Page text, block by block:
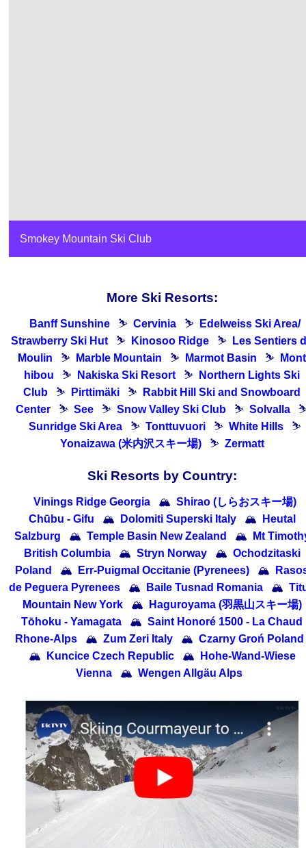
Smokey Mountain Ski Club
More Ski Resorts:
Banff Sunshine ⛷ Cervinia ⛷
Edelweiss Ski Area/
Strawberry Ski Hut
⛷ Kinosoo Ridge ⛷
Les Sentiers
Moulin
⛷ Marble Mountain ⛷ Marmot Basin ⛷
Mont
hibou
⛷ Nakiska Ski Resort ⛷
Northern Lights Ski
Club
⛷ Pirttimäki ⛷
Rabbit Hill Ski and Snowboard
Center
⛷ See ⛷ Snow Valley Ski Club ⛷ Solvalla
Sunridge Ski Area
⛷ Tonttuvuori ⛷ White Hills
⛷
Yonaizawa (米内沢スキー場)
⛷ Zermatt
Ski Resorts by Country:
Vinings Ridge Georgia 🏔 Shirao (しらおスキー場)
Chūbu - Gifu
🏔 Dolomiti Superski Italy 🏔
Heutal
Salzburg
🏔 Temple Basin New Zealand 🏔
Mt
British Columbia
🏔 Stryn Norway 🏔 Ochodzitaski
Poland
🏔 Err-Puigmal Occitanie (Pyrenees) 🏔
de Peguera Pyrenees
🏔 Baile Tusnad Romania 🏔
Mountain New York
🏔
Haguroyama (羽黒山スキー場)
Tōhoku - Yamagata
🏔 Saint Honoré 1500 - La Chaud
Rhone-Alps
🏔 Zum Zeri Italy 🏔 Czarny Groń Poland
🏔
Kuncice Czech Republic 🏔
Hohe-Wand-Wiese
Vienna
🏔 Wengen Allgäu Alps